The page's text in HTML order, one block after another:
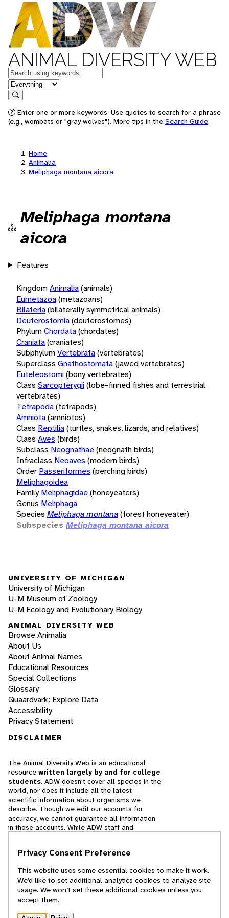
ANIMAL DIVERSITY WEB
Keywords
in feature
Search
Enter one or more keywords. Use quotes to search for a phrase
(e.g., wombats or "gray wolves"). More tips in the Search Guide.
Home
Animalia
Meliphaga montana aicora
Meliphaga montana
aicora
Features
KingdomAnimalia(animals)
Eumetazoa(metazoans)
Bilateria(bilaterally symmetrical animals)
Deuterostomia(deuterostomes)
PhylumChordata(chordates)
Craniata(craniates)
SubphylumVertebrata(vertebrates)
Superclass Gnathostomata(jawed vertebrates)
Euteleostomi(bony vertebrates)
Class Sarcopterygii(lobe-finned fishes and terrestrial
vertebrates)
Tetrapoda(tetrapods)
Amniota(amniotes)
Class Reptilia(turtles, snakes, lizards, and relatives)
Class Aves (birds)
Subclass Neognathae(neognath birds)
Infraclass Neoaves (modern birds)
Order Passeriformes (perching birds)
Meliphagoidea
Family Meliphagidae(honeyeaters)
Genus Meliphaga
Species Meliphaga montana(forest honeyeater)
Subspecies Meliphaga montana aicora
UNIVERSITY OF MICHIGAN
University of Michigan
U-M Museum of Zoology
U-M Ecology and Evolutionary Biology
ANIMAL DIVERSITY WEB
Browse Animalia
About Us
About Animal Names
Educational Resources
Special Collections
Glossary
Quaardvark: Explore Data
Accessibility
Privacy Statement
DISCLAIMER
The Animal Diversity Web is an educational
resource written largely by and for college
students. ADW doesn't cover all species in the
world, nor does it include all the latest
scientific information about organisms we
describe. Though we edit our accounts for
accuracy, we cannot guarantee all information
in those accounts. While ADW staff and
cannot necessarily endorse the contents of
© 2025, Regents of the University of Michigan
Privacy Consent Preference
This website uses some essential cookies to make it work.
We’d like to set additional analytics cookies to analyze site
usage. We won’t set these additional cookies unless you
accept them.